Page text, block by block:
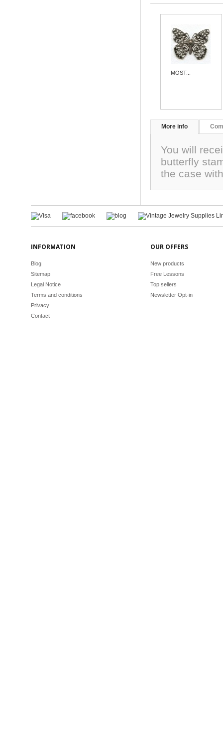
MOST...
More info
You will
butterfly
the case
INFORMATION
Blog
Sitemap
Legal Notice
Terms and conditions
Privacy
Contact
OUR OFFERS
New products
Free Lessons
Top sellers
Newsletter Opt-in